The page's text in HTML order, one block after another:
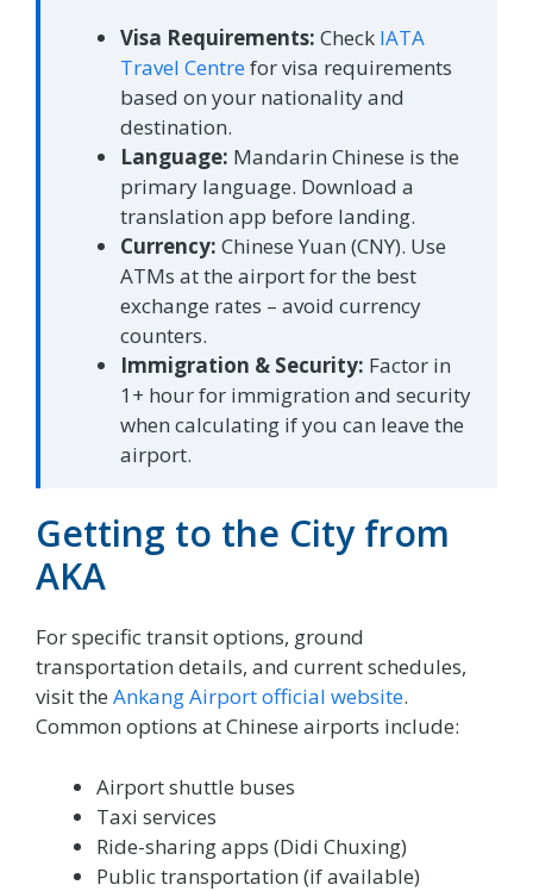
Visa Requirements: Check IATA
Travel Centrefor visa requirements
based on your nationality and
destination.
Language: Mandarin Chinese is the
primary language. Download a
translation app before landing.
Currency: Chinese Yuan (CNY). Use
ATMs at the airport for the best
exchange rates – avoid currency
counters.
Immigration & Security: Factor in
1+ hour for immigration and security
when calculating if you can leave the
airport.
Getting to the City from
AKA
For specific transit options, ground
transportation details, and current schedules,
visit the Ankang Airport official website.
Common options at Chinese airports include:
Airport shuttle buses
Taxi services
Ride-sharing apps (Didi Chuxing)
Public transportation (if available)